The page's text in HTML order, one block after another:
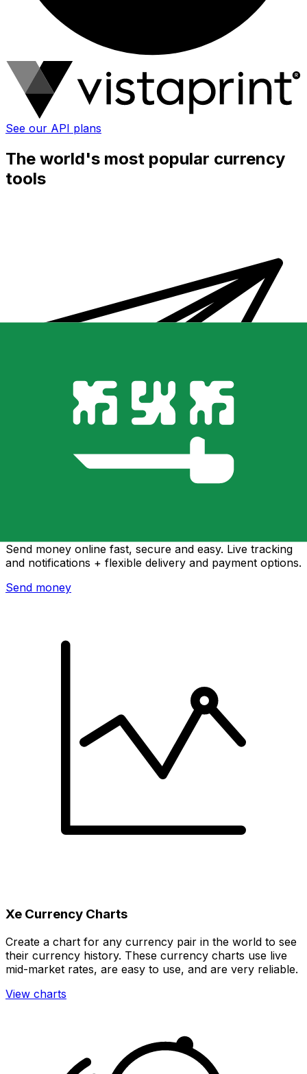
See our API plans
The world's most popular currency
tools
Send money online fast, secure and easy. Live tracking
and notifications + flexible delivery and payment options.
Send money
Xe Currency Charts
Create a chart for any currency pair in the world to see
their currency history. These currency charts use live
mid-market rates, are easy to use, and are very reliable.
View charts